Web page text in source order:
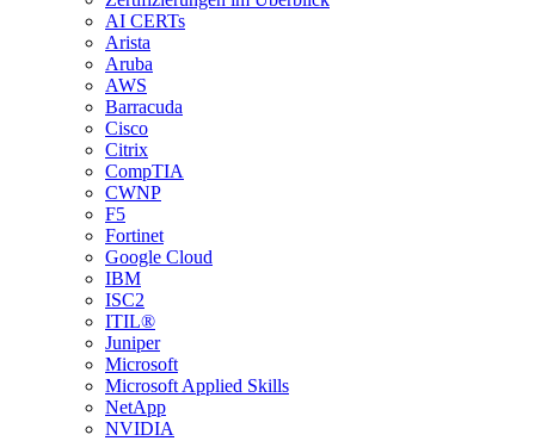
AI CERTs
Arista
Aruba
AWS
Barracuda
Cisco
Citrix
CompTIA
CWNP
F5
Fortinet
Google Cloud
IBM
ISC2
ITIL®
Juniper
Microsoft
Microsoft Applied Skills
NetApp
NVIDIA